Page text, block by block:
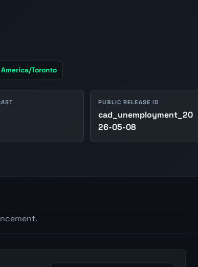
Toronto
PUBLIC RELEASE ID
cad_unemployment_20
26-05-08